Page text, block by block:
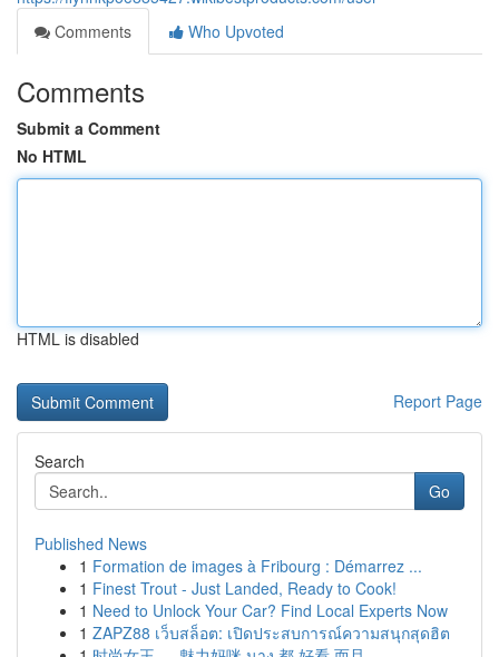
Comments
Who Upvoted
Comments
Submit a Comment
No HTML
HTML is disabled
Report Page
Search
Go
Published News
1 Formation de images à Fribourg : Démarrez ...
1 Finest Trout - Just Landed, Ready to Cook!
1 Need to Unlock Your Car? Find Local Experts Now
1 ZAPZ88 เว็บสล็อต: เปิดประสบการณ์ความสนุกสุดฮิต